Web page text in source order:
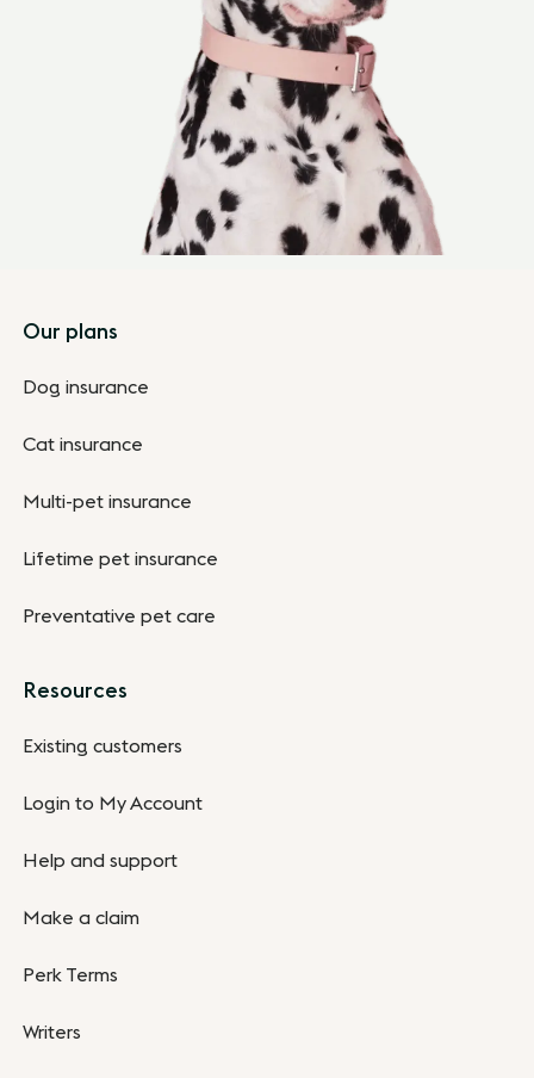
Footer
Our plans
Dog insurance
Cat insurance
Multi-pet insurance
Lifetime pet insurance
Preventative pet care
Resources
Existing customers
Login to My Account
Help and support
Make a claim
Perk Terms
Writers